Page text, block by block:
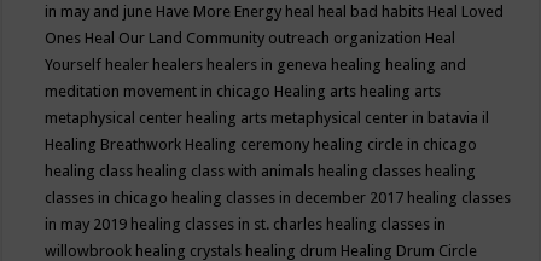
in may and june Have More Energy heal heal bad habits Heal Loved
Ones Heal Our Land Community outreach organization Heal
Yourself healer healers healers in geneva healing healing and
meditation movement in chicago Healing arts healing arts
metaphysical center healing arts metaphysical center in batavia il
Healing Breathwork Healing ceremony healing circle in chicago
healing class healing class with animals healing classes healing
classes in chicago healing classes in december 2017 healing classes
in may 2019 healing classes in st. charles healing classes in
willowbrook healing crystals healing drum Healing Drum Circle